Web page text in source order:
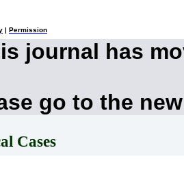
Permission
journal has
go to the
Cases